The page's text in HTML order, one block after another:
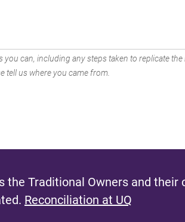
you can, including any steps taken to replicate the
tell us where you came from.
the Traditional Owners and
Reconciliation at UQ